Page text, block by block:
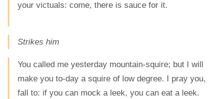
your victuals: come, there is sauce for it.
Strikes him
You called me yesterday mountain-squire; but I will
make you to-day a squire of low degree. I pray you,
fall to: if you can mock a leek, you can eat a leek.